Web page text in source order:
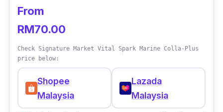
Blended with 5300 mg Collagen Peptide and
drink for men assists in keeping your skin
plump, smoothening fine lines, regulating
sebum secretion, healing scars, and restoring
a youthful appearance to your skin.
From
RM70.00
Check Signature Market Vital Spark Marine Colla-Plus
price below:
Shopee
Malaysia
Lazada
Malaysia